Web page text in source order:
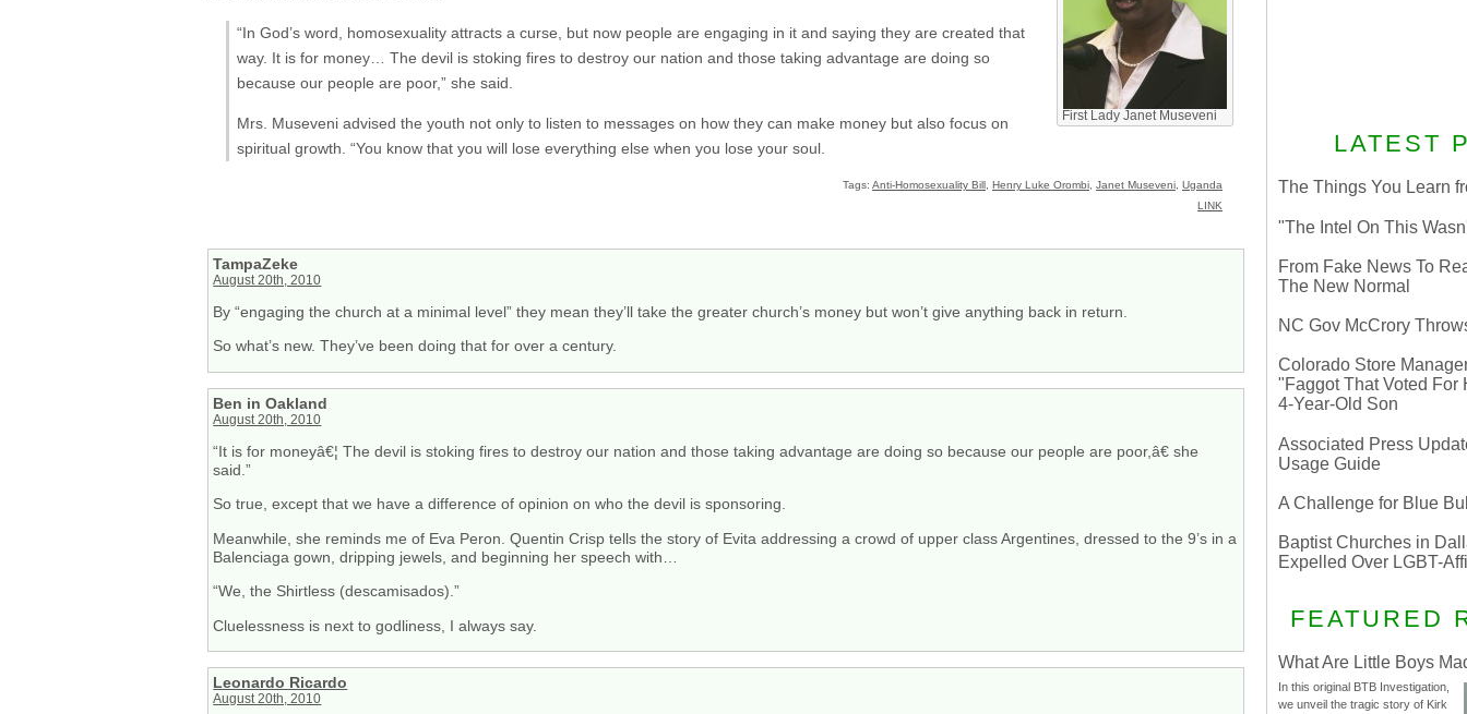
First Lady Janet Museveni
“In God’s word, homosexuality attracts a curse, but now people are engaging in it and saying they are created that
way. It is for money… The devil is stoking fires to destroy our nation and those taking advantage are doing so
because our people are poor,” she said.
Mrs. Museveni advised the youth not only to listen to messages on how they can make money but also focus on
spiritual growth. “You know that you will lose everything else when you lose your soul.
Tags: Anti-Homosexuality Bill Henry Luke Orombi Janet Museveni Uganda
LINK
TampaZeke
August 20th, 2010
By “engaging the church at a minimal level” they mean they’ll take the greater church’s money but won’t give anything back in return.
So what’s new. They’ve been doing that for over a century.
Ben in Oakland
August 20th, 2010
“It is for moneyâ€¦ The devil is stoking fires to destroy our nation and those taking advantage are doing so because our people are poor,â€ she
said.”
So true, except that we have a difference of opinion on who the devil is sponsoring.
Meanwhile, she reminds me of Eva Peron. Quentin Crisp tells the story of Evita addressing a crowd of upper class Argentines, dressed to the 9’s in a
Balenciaga gown, dripping jewels, and beginning her speech with…
“We, the Shirtless (descamisados).”
Cluelessness is next to godliness, I always say.
Leonardo Ricardo
August 20th, 2010
LATEST
The Things You Learn
"The Intel On This
From Fake News To
The New Normal
NC Gov McCrory
Colorado Store
"Faggot That Voted For
4-Year-Old Son
Associated Press
Usage Guide
A Challenge for Blue
Baptist Churches in
Expelled Over LGBT-
FEATURED
What Are Little Boys
In this original BTB Investigation,
we unveil the tragic story of Kirk